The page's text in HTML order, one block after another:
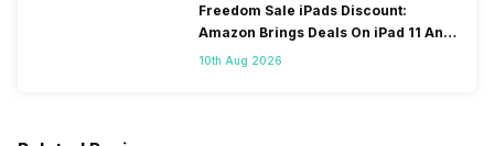
Freedom Sale iPads Discount:
Amazon Brings Deals On iPad 11 And
iPad Air Models
10th Aug 2026